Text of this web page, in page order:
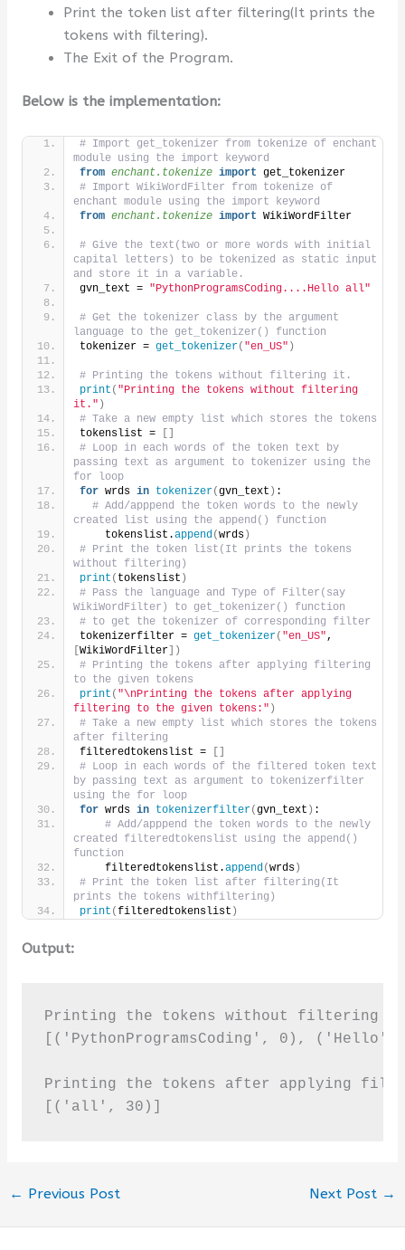
Print the token list after filtering(It prints the
tokens with filtering).
The Exit of the Program.
Below is the implementation:
# Import get_tokenizer from tokenize of enchant
module using the import keyword
from enchant.tokenize import get_tokenizer
# Import WikiWordFilter from tokenize of
enchant module using the import keyword
from enchant.tokenize import WikiWordFilter
# Give the text(two or more words with initial
capital letters) to be tokenized as static input
and store it in a variable.
gvn_text = "PythonProgramsCoding....Hello all"
# Get the tokenizer class by the argument
language to the get_tokenizer() function
tokenizer = get_tokenizer( "en_US" )
# Printing the tokens without filtering it.
print ( "Printing the tokens without filtering
it." )
tokenslist =
# Loop in each words of the token text by
passing text as argument to tokenizer using the
for loop
for wrds in tokenizer(gvn_text ) :
# Add/apppend the token words to the newly
created list using the append() function
    tokenslist.
append(wrds)
# Print the token list(It prints the tokens
without filtering)
print ( tokenslist )
# Pass the language and Type of Filter(say
WikiWordFilter) to get_tokenizer() function
# to get the tokenizer of corresponding filter
tokenizerfilter = get_tokenizer( "en_US"
WikiWordFilter])
# Printing the tokens after applying filtering
to the given tokens
print ( "\nPrinting the tokens after applying
filtering to the given tokens:" )
# Take a new empty list which stores the tokens
after filtering
filteredtokenslist =
# Loop in each words of the filtered token text
by passing text as argument to tokenizerfilter
using the for loop
for wrds in tokenizerfilter(gvn_text ) :
# Add/apppend the token words to the newly
created filteredtokenslist using the append()
function
    filteredtokenslist.
append(wrds)
# Print the token list after filtering(It
prints the tokens withfiltering)
print (filteredtokenslist )
Output:
Printing the tokens without filtering
[('PythonProgramsCoding', 0),
Printing the tokens after applying
[('all', 30)]
← Previous Post Next Post →